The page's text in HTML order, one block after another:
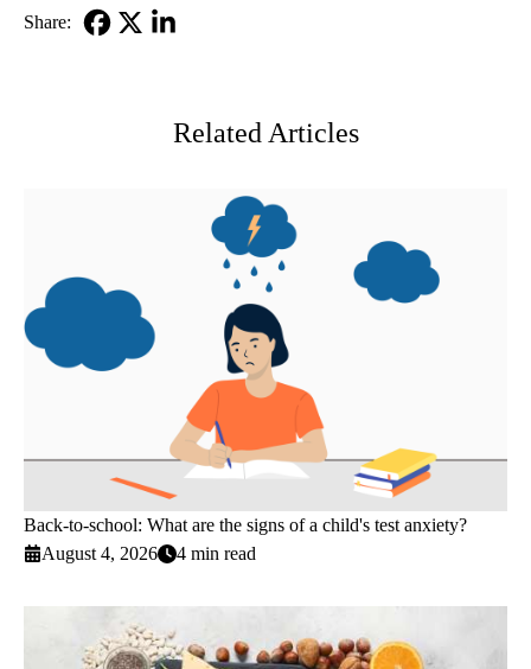
Share:
Related Articles
Back-to-school: What are the signs of a child's test anxiety?
August 4, 2026
4 min read